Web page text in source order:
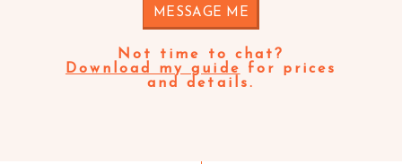
MESSAGE ME
Not time to chat?
Download my guide
for prices
and details.